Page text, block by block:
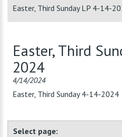
Easter, Third Sunday LP 4-14-
Easter, Third
2024
4/14/2024
Easter, Third Sunday 4-14-2024
Select page: